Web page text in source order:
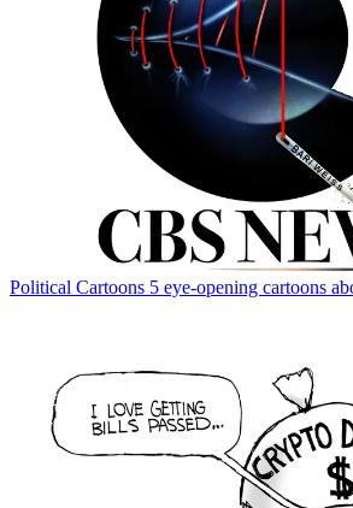
Political Cartoons 5 eye-opening cartoons